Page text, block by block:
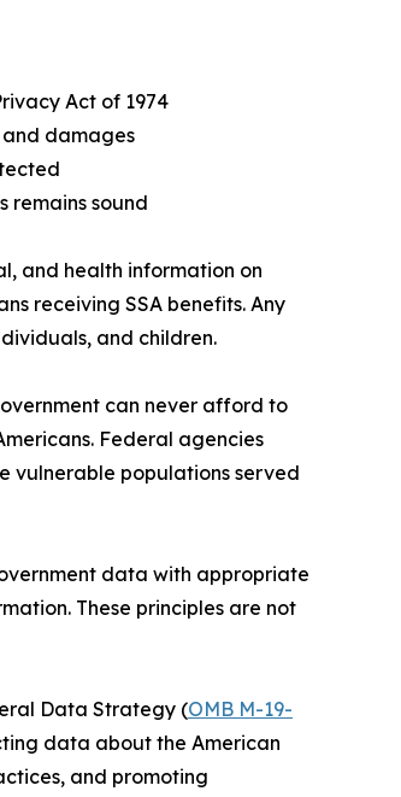
Act of 1974
damages
remains sound
and health information on
receiving SSA benefits. Any
and children.
can never afford to
Federal agencies
vulnerable populations served
data with appropriate
These principles are not
Data Strategy (OMB M-19-
data about the American
and promoting